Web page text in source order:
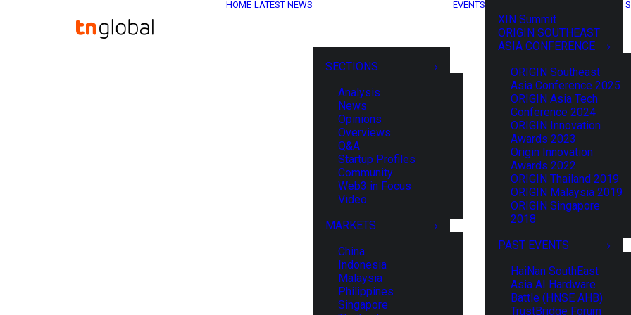
HOME LATEST NEWS
SECTIONS
Analysis
News
Opinions
Overviews
Q&A
Startup Profiles
Community
Web3 in Focus
Video
MARKETS
China
Indonesia
Malaysia
Philippines
Singapore
EVENTS
XIN Summit
ORIGIN SOUTHEAST
ASIA CONFERENCE
ORIGIN Southeast
Asia Conference 2025
ORIGIN Asia Tech
Conference 2024
ORIGIN Innovation
Awards 2023
Origin Innovation
Awards 2022
ORIGIN Thailand 2019
ORIGIN Malaysia 2019
ORIGIN Singapore
2018
PAST EVENTS
HaiNan SouthEast
Asia AI Hardware
Battle (HNSE AHB)
TrustBridge Forum